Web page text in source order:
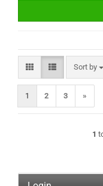
Sort by
Sort by
1 2 3 »
1